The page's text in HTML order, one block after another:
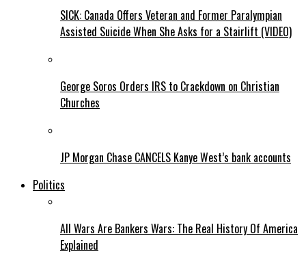
SICK: Canada Offers Veteran and Former Paralympian
Assisted Suicide When She Asks for a Stairlift (VIDEO)
George Soros Orders IRS to Crackdown on Christian
Churches
JP Morgan Chase CANCELS Kanye West’s bank accounts
Politics
All Wars Are Bankers Wars: The Real History Of America
Explained